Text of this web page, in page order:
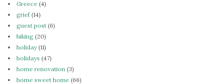
Greece (4)
grief(14)
guest post (6)
hiking (20)
holiday(11)
holidays (47)
home renovation (3)
home sweet home (66)